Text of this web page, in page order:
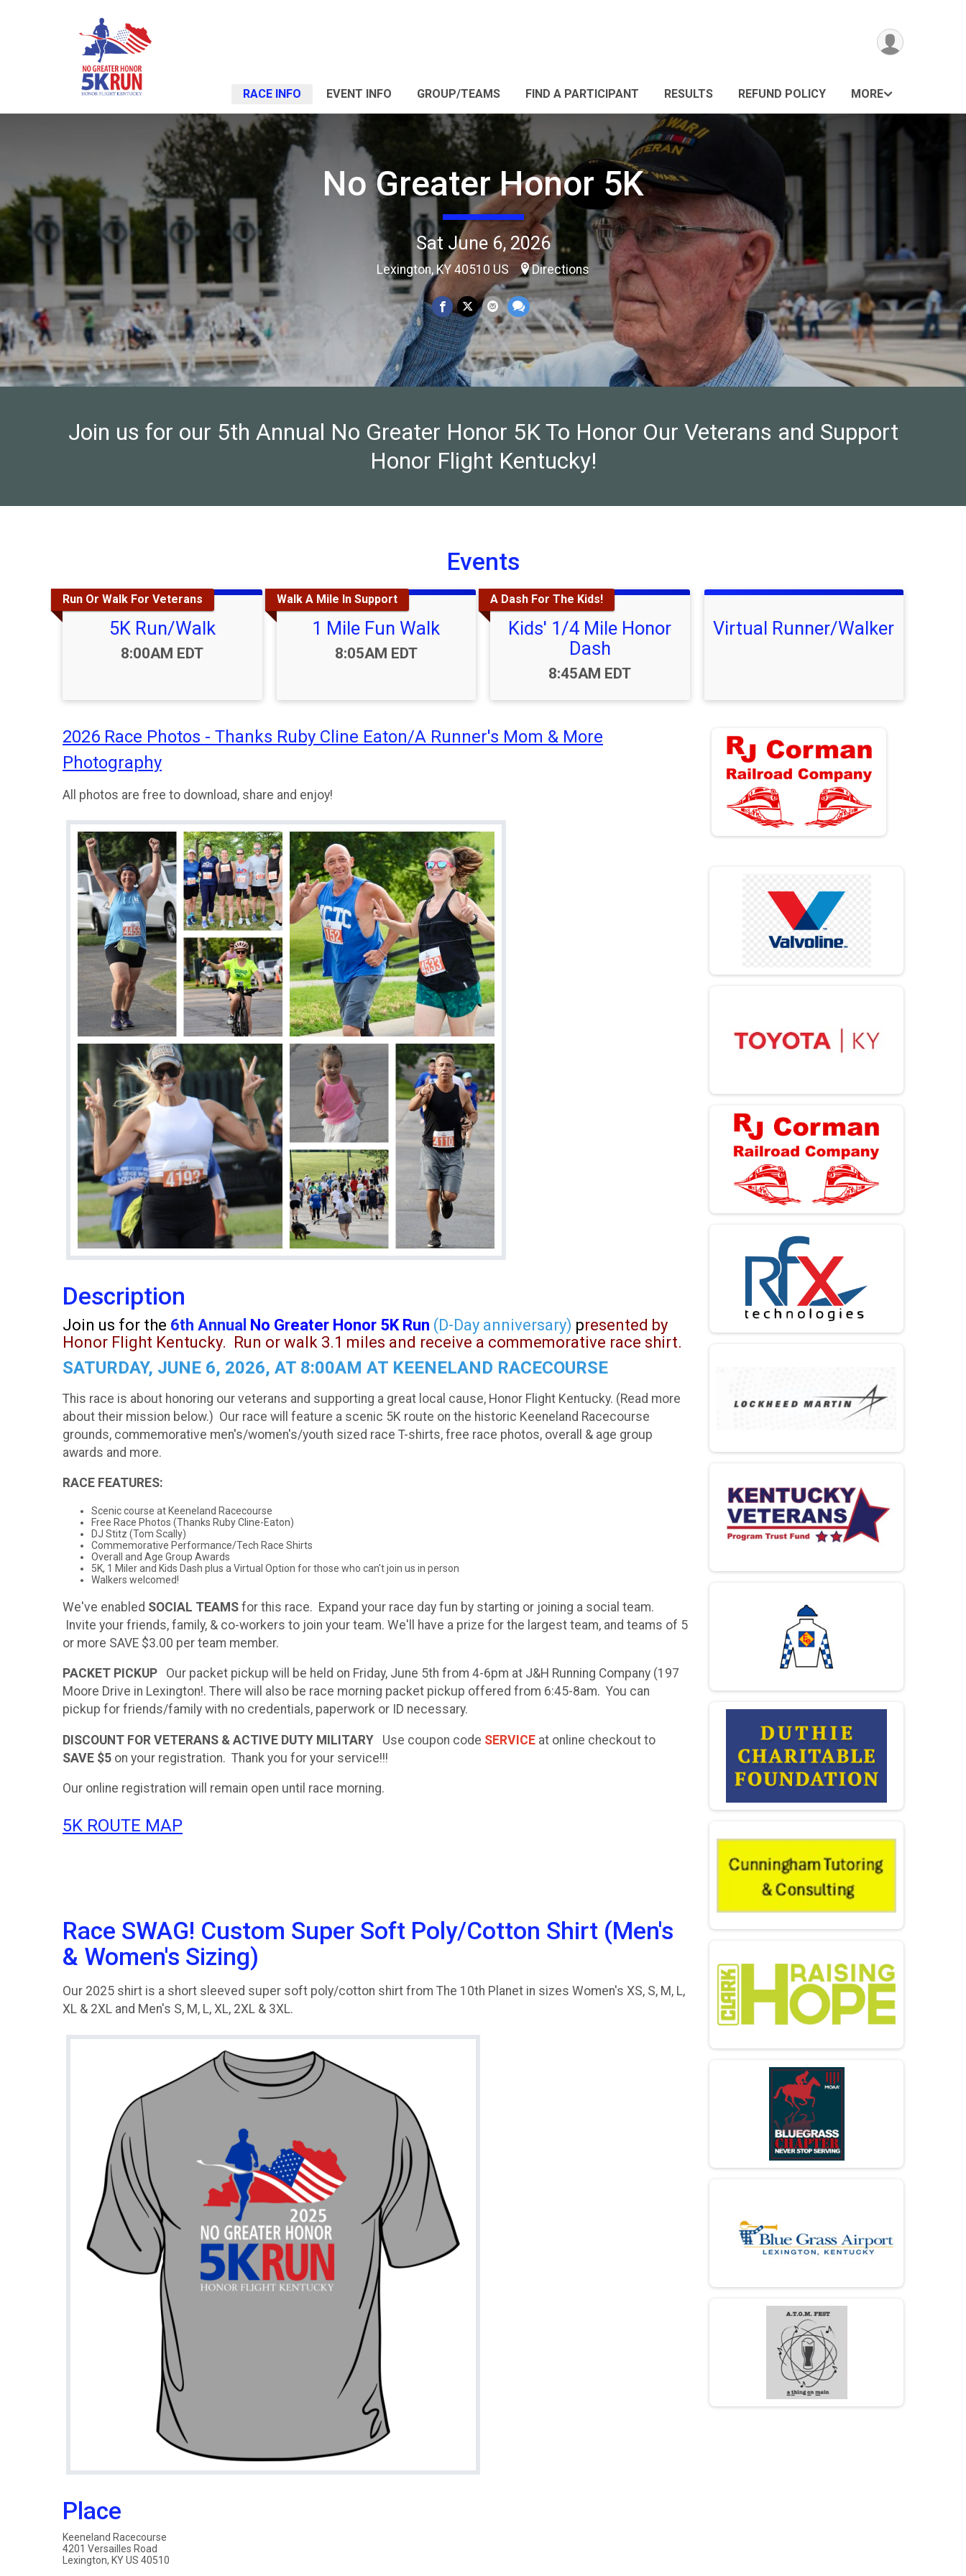
RACE INFO EVENT INFO GROUP/TEAMS FIND A PARTICIPANT RESULTS REFUND POLICY MORE
No Greater Honor 5K
Sat June 6, 2026
Lexington, KY 40510 US Directions
Join us for our 5th Annual No Greater Honor 5K To Honor Our Veterans and Support
Honor Flight Kentucky!
Events
Run Or Walk For Veterans
5K Run/Walk
Time:
8:00AM EDT
Walk A Mile In Support
1 Mile Fun Walk
Time:
8:05AM EDT
A Dash For The Kids!
Kids' 1/4 Mile Honor
Dash
Time:
8:45AM EDT
Virtual Runner/Walker
2026 Race Photos - Thanks Ruby Cline Eaton/A Runner's Mom & More
Photography
All photos are free to download, share and enjoy!
Description
Join us for the 6th Annual No Greater Honor 5K Run (D-Day anniversary) presented by
Honor Flight Kentucky. Run or walk 3.1 miles and receive a commemorative race shirt.
SATURDAY, JUNE 6, 2026, AT 8:00AM AT KEENELAND RACECOURSE
This race is about honoring our veterans and supporting a great local cause, Honor Flight Kentucky. (Read more
about their mission below.) Our race will feature a scenic 5K route on the historic Keeneland Racecourse
grounds, commemorative men's/women's/youth sized race T-shirts, free race photos, overall & age group
awards and more.
RACE FEATURES:
Scenic course at Keeneland Racecourse
Free Race Photos (Thanks Ruby Cline-Eaton)
DJ Stitz (Tom Scally)
Commemorative Performance/Tech Race Shirts
Overall and Age Group Awards
5K, 1 Miler and Kids Dash plus a Virtual Option for those who can't join us in person
Walkers welcomed!
We've enabled SOCIAL TEAMS for this race. Expand your race day fun by starting or joining a social team.
Invite your friends, family, & co-workers to join your team. We'll have a prize for the largest team, and teams of 5
or more SAVE $3.00 per team member.
PACKET PICKUP Our packet pickup will be held on Friday, June 5th from 4-6pm at J&H Running Company (197
Moore Drive in Lexington!. There will also be race morning packet pickup offered from 6:45-8am. You can
pickup for friends/family with no credentials, paperwork or ID necessary.
DISCOUNT FOR VETERANS & ACTIVE DUTY MILITARY Use coupon code SERVICE at online checkout to
SAVE $5 on your registration. Thank you for your service!!!
Our online registration will remain open until race morning.
5K ROUTE MAP
Race SWAG! Custom Super Soft Poly/Cotton Shirt (Men's
& Women's Sizing)
Our 2025 shirt is a short sleeved super soft poly/cotton shirt from The 10th Planet in sizes Women's XS, S, M, L,
XL & 2XL and Men's S, M, L, XL, 2XL & 3XL.
Place
Keeneland Racecourse
4201 Versailles Road
Lexington, KY US 40510